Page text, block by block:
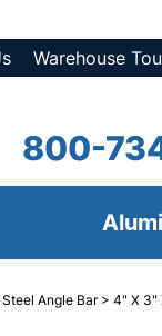
Warehouse
800-
Angle Bar> 4" X 3"